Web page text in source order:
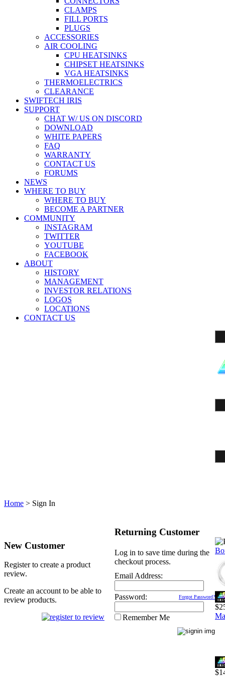
CLAMPS
FILL PORTS
PLUGS
ACCESSORIES
AIR COOLING
CPU HEATSINKS
CHIPSET HEATSINKS
VGA HEATSINKS
THERMOELECTRICS
CLEARANCE
SWIFTECH IRIS
SUPPORT
CHAT W/ US ON DISCORD
DOWNLOAD
WHITE PAPERS
FAQ
WARRANTY
CONTACT US
FORUMS
NEWS
WHERE TO BUY
WHERE TO BUY
BECOME A PARTNER
COMMUNITY
INSTAGRAM
TWITTER
YOUTUBE
FACEBOOK
ABOUT
HISTORY
MANAGEMENT
INVESTOR RELATIONS
LOGOS
LOCATIONS
CONTACT US
Home > Sign In
New Customer
Register to create a product
review.
Create an account to be able to
review products.
Returning Customer
Log in to save time during the
checkout process.
Email Address:
Password: Forgot Password?
Remember Me